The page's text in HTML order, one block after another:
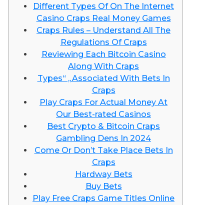
Different Types Of On The Internet
Casino Craps Real Money Games
Craps Rules – Understand All The
Regulations Of Craps
Reviewing Each Bitcoin Casino
Along With Craps
Types“ „Associated With Bets In
Craps
Play Craps For Actual Money At
Our Best-rated Casinos
Best Crypto & Bitcoin Craps
Gambling Dens In 2024
Come Or Don’t Take Place Bets In
Craps
Hardway Bets
Buy Bets
Play Free Craps Game Titles Online